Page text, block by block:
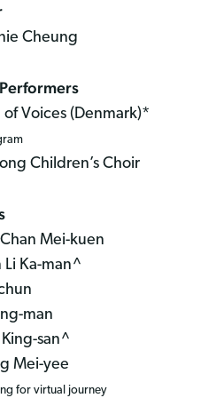
Cheung
of Voices (Denmark)*
Children’s Choir
Mei-kuen
Li Ka-man^
man
san^
Mei-yee
for virtual journey